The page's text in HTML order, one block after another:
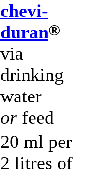
chevi-
duran®
via
drinking
water
or feed
20 ml per
2 litres of